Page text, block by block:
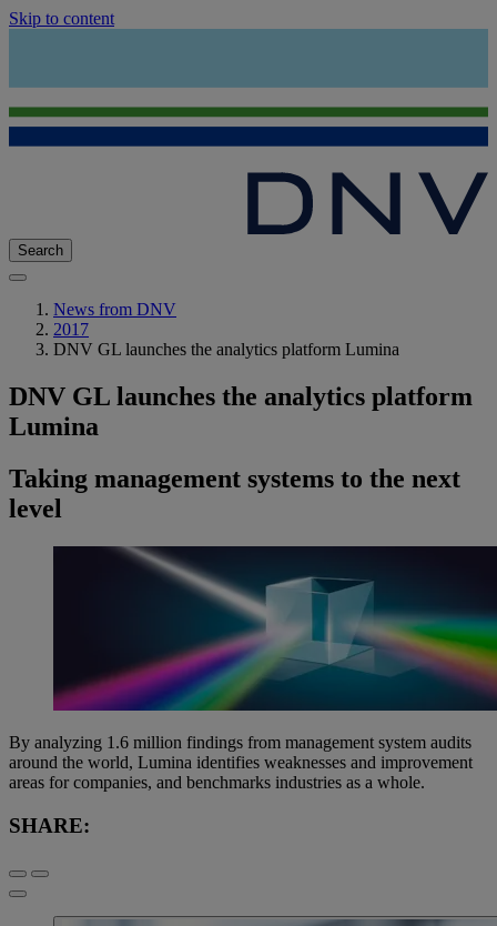
Skip to content
Search
News from DNV
2017
DNV GL launches the analytics platform Lumina
DNV GL launches the analytics platform
Lumina
Taking management systems to the next
level
By analyzing 1.6 million findings from management system audits
around the world, Lumina identifies weaknesses and improvement
areas for companies, and benchmarks industries as a whole.
SHARE: